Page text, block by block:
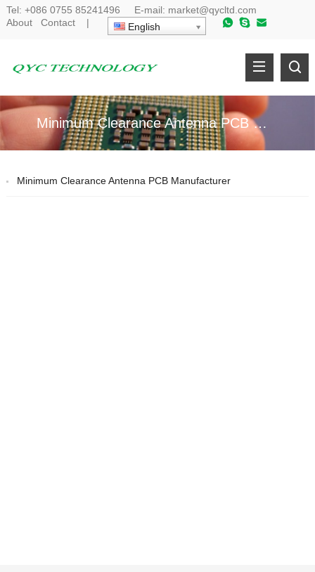
Tel: +086 0755 85241496 E-mail: market@qycltd.com
About
Contact| English
Minimum Clearance Antenna PCB Manufacturer
Minimum Clearance Antenna PCB Manufacturer